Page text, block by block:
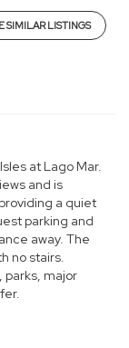
SIMILAR LISTINGS
at Lago Mar.
and is
a quiet
parking and
away. The
no stairs.
parks, major